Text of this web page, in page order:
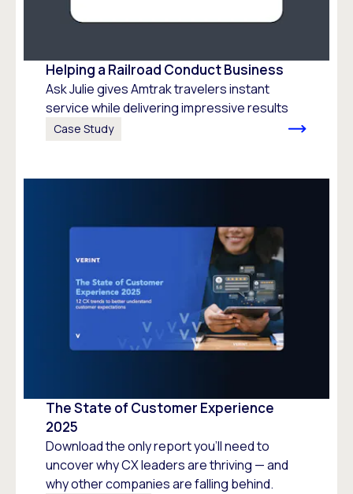
Helping a Railroad Conduct Business
Ask Julie gives Amtrak travelers instant
service while delivering impressive results
Case Study
The State of Customer Experience
2025
Download the only report you’ll need to
uncover why CX leaders are thriving — and
why other companies are falling behind.